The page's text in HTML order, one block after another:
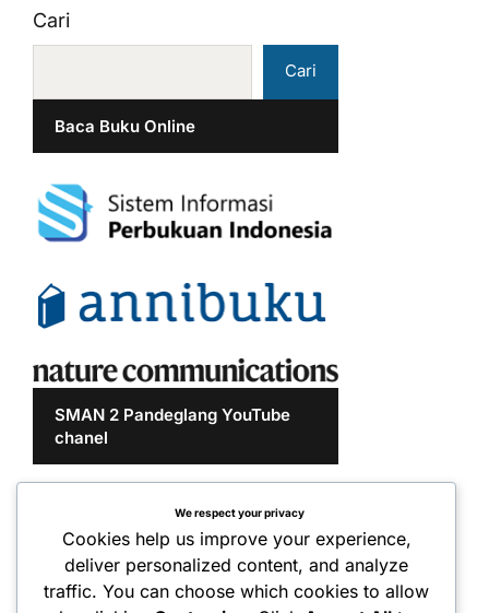
Cari
Cari
Baca Buku Online
SMAN 2 Pandeglang YouTube
chanel
We respect your privacy
Cookies help us improve your experience,
deliver personalized content, and analyze
traffic. You can choose which cookies to allow